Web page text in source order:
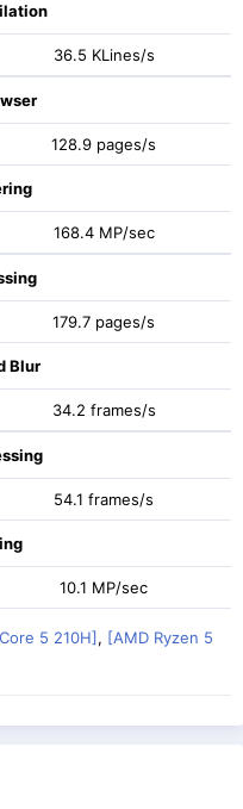
36.5 KLines/s
128.9 pages/s
168.4 MP/sec
179.7 pages/s
Blur
34.2 frames/s
54.1 frames/s
10.1 MP/sec
5 210H], [AMD Ryzen 5